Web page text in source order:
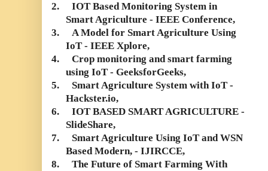
2.
IOT Based Monitoring System in
Smart Agriculture - IEEE Conference,
3.
A Model for Smart Agriculture Using
IoT - IEEE Xplore,
4.
Crop monitoring and smart farming
using IoT - GeeksforGeeks,
5.
Smart Agriculture System with IoT -
Hackster.io,
6.
IOT BASED SMART AGRICULTURE -
SlideShare,
7.
Smart Agriculture Using IoT and WSN
Based Modern, - IJIRCCE,
8.
The Future of Smart Farming With